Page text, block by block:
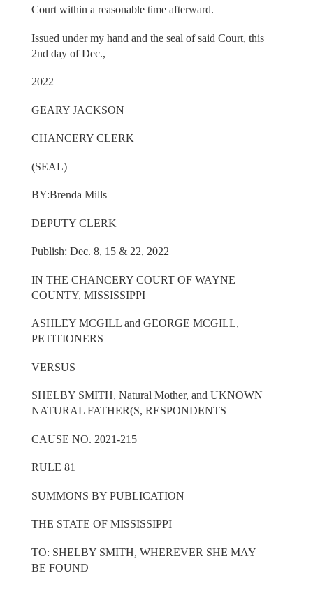
Court within a reasonable time afterward.
Issued under my hand and the seal of said Court, this
2nd day of Dec.,
2022
GEARY JACKSON
CHANCERY CLERK
(SEAL)
BY:Brenda Mills
DEPUTY CLERK
Publish: Dec. 8, 15 & 22, 2022
IN THE CHANCERY COURT OF WAYNE
COUNTY, MISSISSIPPI
ASHLEY MCGILL and GEORGE MCGILL,
PETITIONERS
VERSUS
SHELBY SMITH, Natural Mother, and UKNOWN
NATURAL FATHER(S, RESPONDENTS
CAUSE NO. 2021-215
RULE 81
SUMMONS BY PUBLICATION
THE STATE OF MISSISSIPPI
TO: SHELBY SMITH, WHEREVER SHE MAY
BE FOUND